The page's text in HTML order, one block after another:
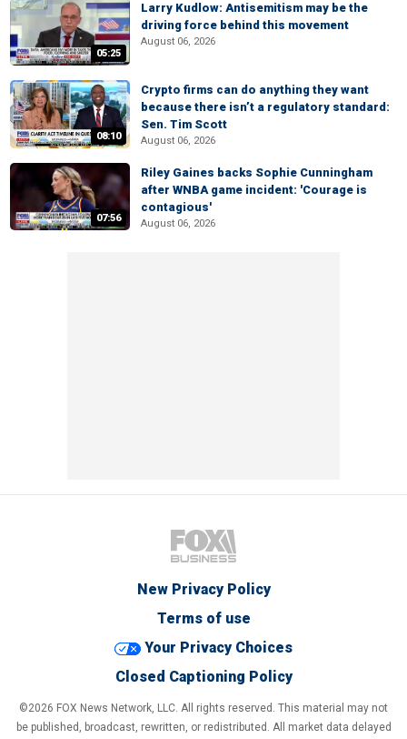
05:25
Larry Kudlow: Antisemitism may be the
driving force behind this movement
August 06, 2026
08:10
Crypto firms can do anything they want
because there isn’t a regulatory standard:
Sen. Tim Scott
August 06, 2026
07:56
Riley Gaines backs Sophie Cunningham
after WNBA game incident: 'Courage is
contagious'
August 06, 2026
New Privacy Policy
Terms of use
Your Privacy Choices
Closed Captioning Policy
©2026 FOX News Network, LLC. All rights reserved. This material may not
be published, broadcast, rewritten, or redistributed. All market data delayed